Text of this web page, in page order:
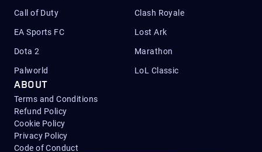
Call of Duty Clash Royale
EA Sports FC Lost Ark
Dota 2 Marathon
Palworld LoL Classic
ABOUT
Terms and Conditions
Refund Policy
Cookie Policy
Privacy Policy
Code of Conduct